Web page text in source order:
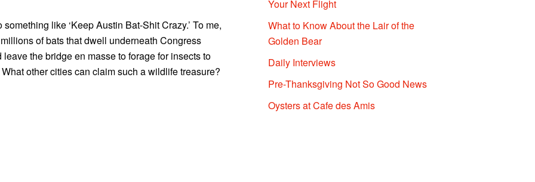
like ‘Keep Austin Bat-Shit Crazy.’ To me,
of bats that dwell underneath Congress
the bridge en masse to forage for insects to
other cities can claim such a wildlife treasure?
Your Next Flight
What to Know About the Lair of the
Golden Bear
Daily Interviews
Pre-Thanksgiving Not So Good News
Oysters at Cafe des Amis